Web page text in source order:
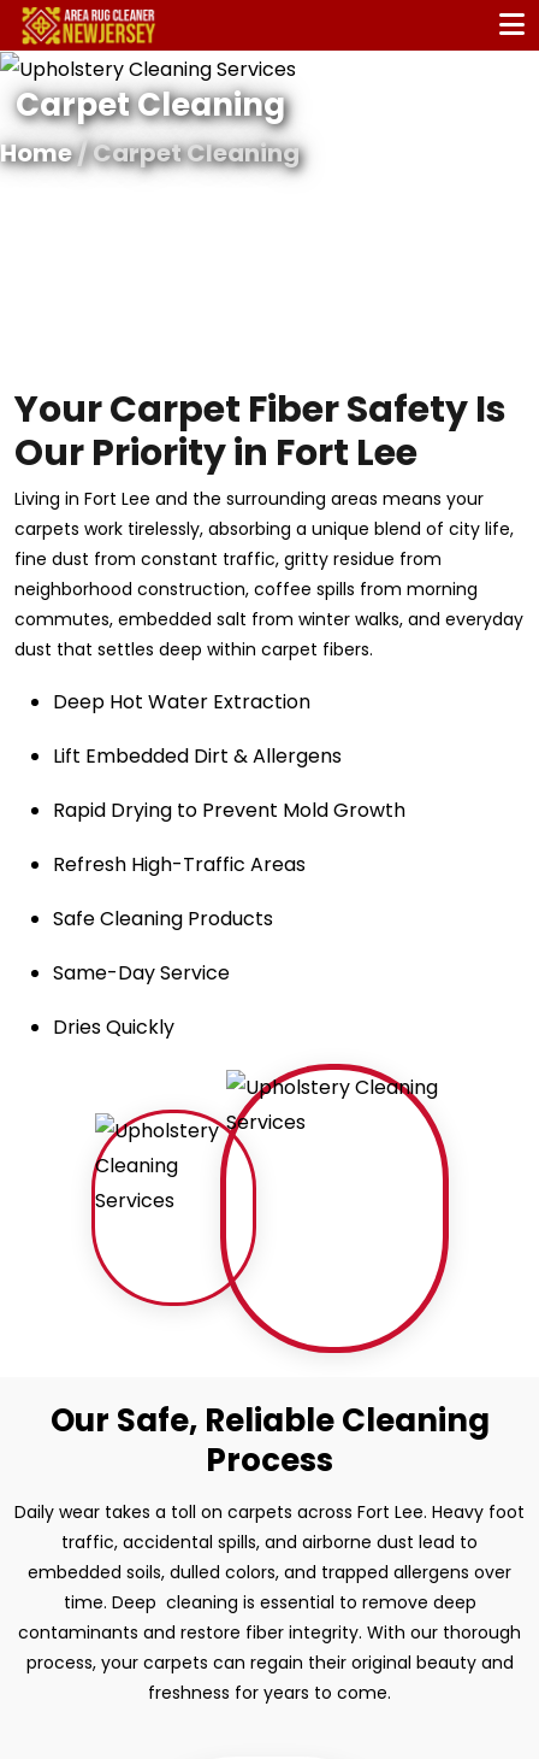
Carpet Cleaning
Home/ Carpet Cleaning
Your Carpet Fiber Safety Is
Our Priority in Fort Lee
Living in Fort Lee and the surrounding areas means your
carpets work tirelessly, absorbing a unique blend of city life,
fine dust from constant traffic, gritty residue from
neighborhood construction, coffee spills from morning
commutes, embedded salt from winter walks, and everyday
dust that settles deep within carpet fibers.
Deep Hot Water Extraction
Lift Embedded Dirt & Allergens
Rapid Drying to Prevent Mold Growth
Refresh High-Traffic Areas
Safe Cleaning Products
Same-Day Service
Dries Quickly
Our Safe, Reliable Cleaning
Process
Daily wear takes a toll on carpets across Fort Lee. Heavy foot
traffic, accidental spills, and airborne dust lead to
embedded soils, dulled colors, and trapped allergens over
time. Deep cleaning is essential to remove deep
contaminants and restore fiber integrity. With our thorough
process, your carpets can regain their original beauty and
freshness for years to come.